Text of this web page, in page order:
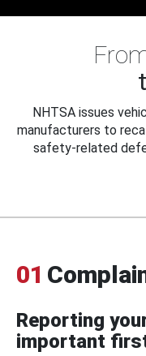
NHTSA issues
manufacturers to
safety-related
01
Reporting
important